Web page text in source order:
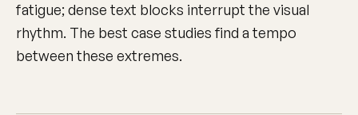
fatigue; dense text blocks interrupt the visual
rhythm. The best case studies find a tempo
between these extremes.